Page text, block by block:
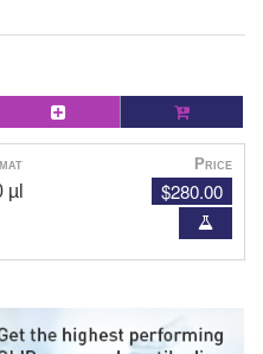
Price
µl $280.00